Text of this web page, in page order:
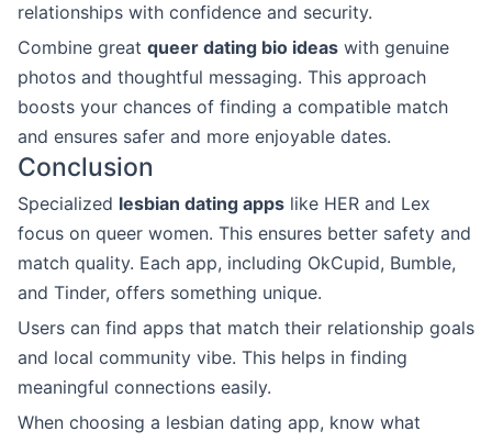
relationships with confidence and security.
Combine great queer dating bio ideas with genuine
photos and thoughtful messaging. This approach
boosts your chances of finding a compatible match
and ensures safer and more enjoyable dates.
Conclusion
Specialized lesbian dating apps like HER and Lex
focus on queer women. This ensures better safety and
match quality. Each app, including OkCupid, Bumble,
and Tinder, offers something unique.
Users can find apps that match their relationship goals
and local community vibe. This helps in finding
meaningful connections easily.
When choosing a lesbian dating app, know what